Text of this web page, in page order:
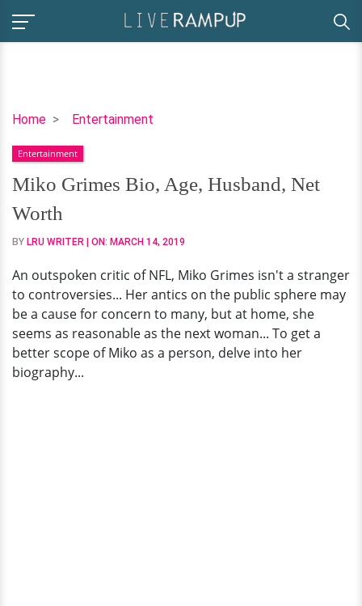
Home Entertainment
Miko
Bio,
Age,
Husband,
Net
Worth
Entertainment
Miko Grimes Bio, Age, Husband, Net
Worth
BY LRU WRITER | ON: MARCH 14, 2019
An outspoken critic of NFL, Miko Grimes isn't a stranger
to controversies... Her antics on the public sphere may
be a cause for concern to many, but at home, she
seems as reasonable as the next woman... To get a
better scope of Miko as a person, delve into her
biography...